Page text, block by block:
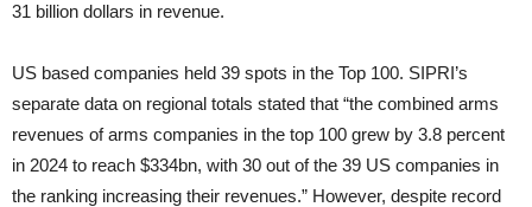
31 billion dollars in revenue.
US based companies held 39 spots in the Top 100. SIPRI’s
separate data on regional totals stated that “the combined arms
revenues of arms companies in the top 100 grew by 3.8 percent
in 2024 to reach $334bn, with 30 out of the 39 US companies in
the ranking increasing their revenues.” However, despite record